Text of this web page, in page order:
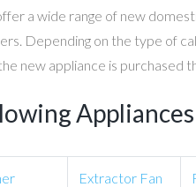
a wide range of new
Depending on the type of
new appliance is purchased
Appliances
Extractor Fan